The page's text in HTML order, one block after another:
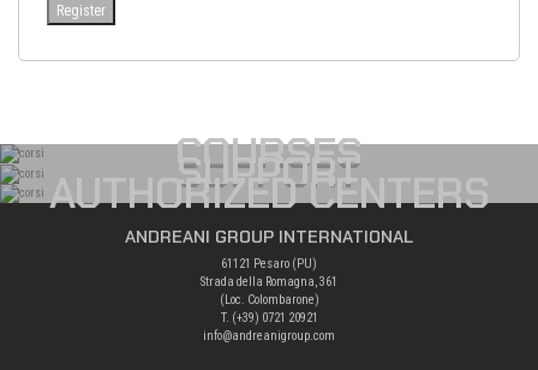
Register
COURSES
SUPPORT
AUTHORIZED CENTERS
ANDREANI GROUP INTERNATIONAL
61121 Pesaro (PU)
Strada della Romagna, 361
(Loc. Colombarone)
T. (+39) 0721 20921
info@andreanigroup.com